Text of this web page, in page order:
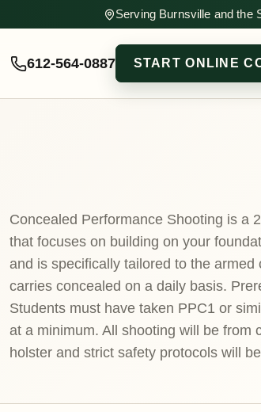
Serving Burnsville and the
612-564-0887 START ONLINE
Concealed Performance Shooting is a
that focuses on building on your
and is specifically tailored to the armed
carries concealed on a daily basis.
Students must have taken PPC1 or
at a minimum. All shooting will be from
holster and strict safety protocols will